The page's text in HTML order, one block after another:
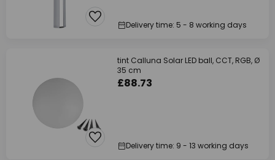
Delivery time: 5 - 8 working days
tint Calluna Solar LED ball, CCT, RGB, Ø
35 cm
£88.73
Delivery time: 9 - 13 working days